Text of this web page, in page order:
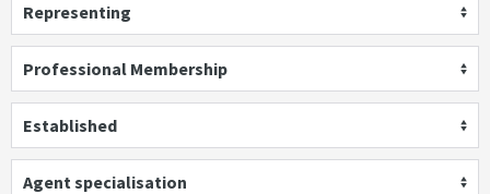
Representing
Professional Membership
Established
Agent specialisation